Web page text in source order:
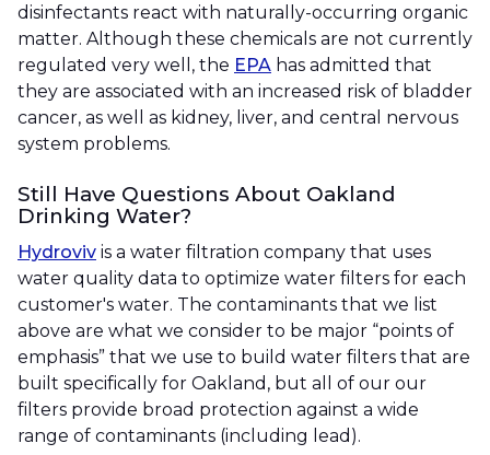
disinfectants react with naturally-occurring organic
matter. Although these chemicals are not currently
regulated very well, the EPA has admitted that
they are associated with an increased risk of bladder
cancer, as well as kidney, liver, and central nervous
system problems.
Still Have Questions About Oakland
Drinking Water?
Hydroviv is a water filtration company that uses
water quality data to optimize water filters for each
customer's water. The contaminants that we list
above are what we consider to be major “points of
emphasis” that we use to build water filters that are
built specifically for Oakland, but all of our our
filters provide broad protection against a wide
range of contaminants (including lead).